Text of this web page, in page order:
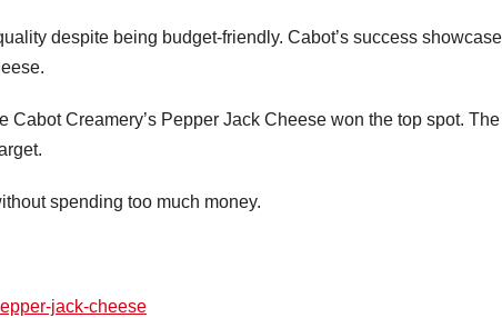
despite being budget-friendly. Cabot’s success
Creamery’s Pepper Jack Cheese won the top spot. The
spending too much money.
jack-cheese